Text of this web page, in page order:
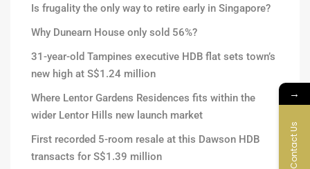
Is frugality the only way to retire early in Singapore?
Why Dunearn House only sold 56%?
31-year-old Tampines executive HDB flat sets town’s
new high at S$1.24 million
Where Lentor Gardens Residences fits within the
wider Lentor Hills new launch market
First recorded 5-room resale at this Dawson HDB
transacts for S$1.39 million
→
Contact Us